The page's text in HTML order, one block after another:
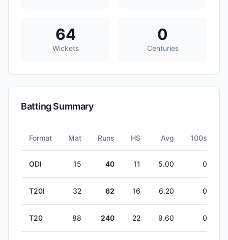
64
Wickets
0
Centuries
Batting Summary
Format Mat Runs HS Avg 100s
ODI 15 40 11 5.00 0
T20I 32 62 16 6.20 0
T20 88 240 22 9.60 0